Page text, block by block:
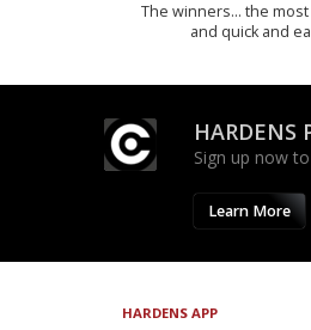
The winners… the
and quick and
HARDENS
Sign up now
Learn More
HARDENS APP